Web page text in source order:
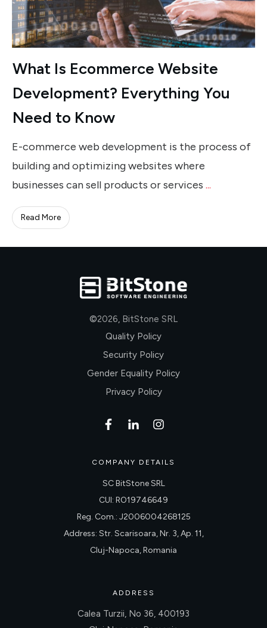
What Is Ecommerce Website
Development? Everything You
Need to Know
E-commerce web development is the process of
building and optimizing websites where
businesses can sell products or services ...
Read More
©2026, BitStone SRL
Quality Policy
Security Policy
Gender Equality Policy
Privacy Policy
COMPANY DETAILS
SC BitStone SRL
CUI: RO19746649
Reg. Com.: J2006004268125
Address: Str. Scarisoara, Nr. 3, Ap. 11,
Cluj-Napoca, Romania
ADDRESS
Calea Turzii, No 36, 400193